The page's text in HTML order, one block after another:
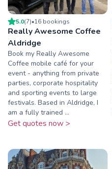
5.0(7)•16 bookings
Really Awesome Coffee
Aldridge
Book my Really Awesome
Coffee mobile café for your
event - anything from private
parties, corporate hospitality
and sporting events to large
festivals. Based in Aldridge, I
am a fully trained ...
Get quotes now >